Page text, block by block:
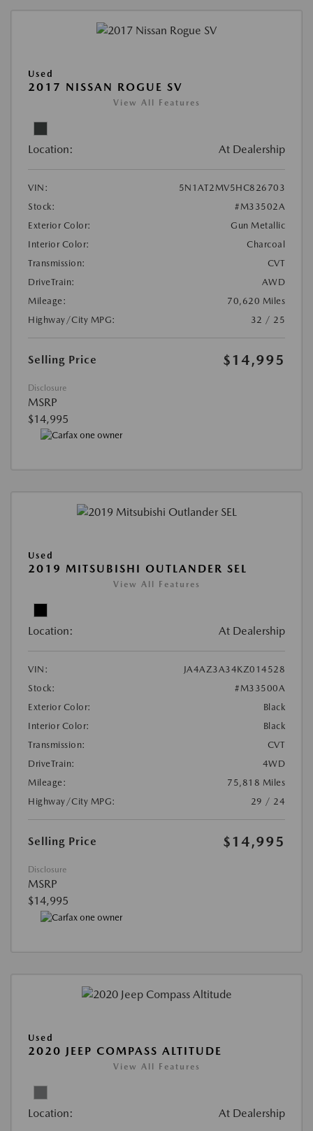
Used
2017 NISSAN ROGUE SV
View All Features
Location: At Dealership
VIN:
5N1AT2MV5HC826703
Stock:
#M33502A
Exterior Color:
Gun Metallic
Interior Color:
Charcoal
Transmission:
CVT
DriveTrain:
AWD
Mileage:
70,620 Miles
Highway/City MPG:
32 / 25
Selling Price $14,995
Disclosure
MSRP
$14,995
Used
2019 MITSUBISHI OUTLANDER SEL
View All Features
Location: At Dealership
VIN:
JA4AZ3A34KZ014528
Stock:
#M33500A
Exterior Color:
Black
Interior Color:
Black
Transmission:
CVT
DriveTrain:
4WD
Mileage:
75,818 Miles
Highway/City MPG:
29 / 24
Selling Price $14,995
Disclosure
MSRP
$14,995
Used
2020 JEEP COMPASS ALTITUDE
View All Features
Location: At Dealership